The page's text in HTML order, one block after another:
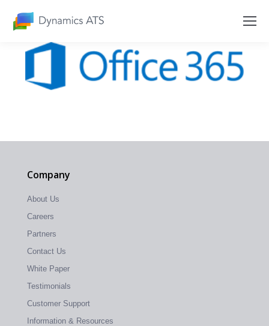
Company
About Us
Careers
Partners
Contact Us
White Paper
Testimonials
Customer Support
Information & Resources